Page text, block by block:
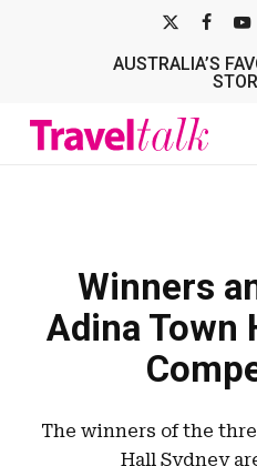
TWITTER
AUSTRALIA’S
Winners
Adina Town
The winners of the
Hall Sydney